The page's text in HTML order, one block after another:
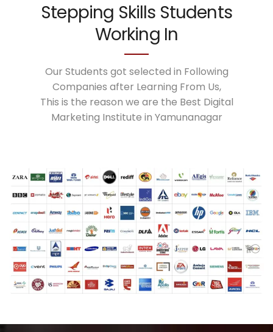
Stepping Skills Students
Working In
Our Students got selected in Following
Companies after Learning From Us,
This is the reason we are the Best Digital
Marketing Institute in Yamunanagar